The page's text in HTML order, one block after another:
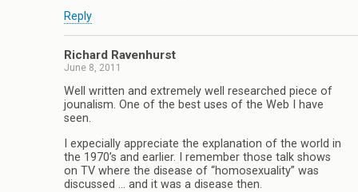
Reply
Richard Ravenhurst
June 8, 2011
Well written and extremely well researched piece of
jounalism. One of the best uses of the Web I have
seen.
I expecially appreciate the explanation of the world in
the 1970’s and earlier. I remember those talk shows
on TV where the disease of “homosexuality” was
discussed … and it was a disease then.